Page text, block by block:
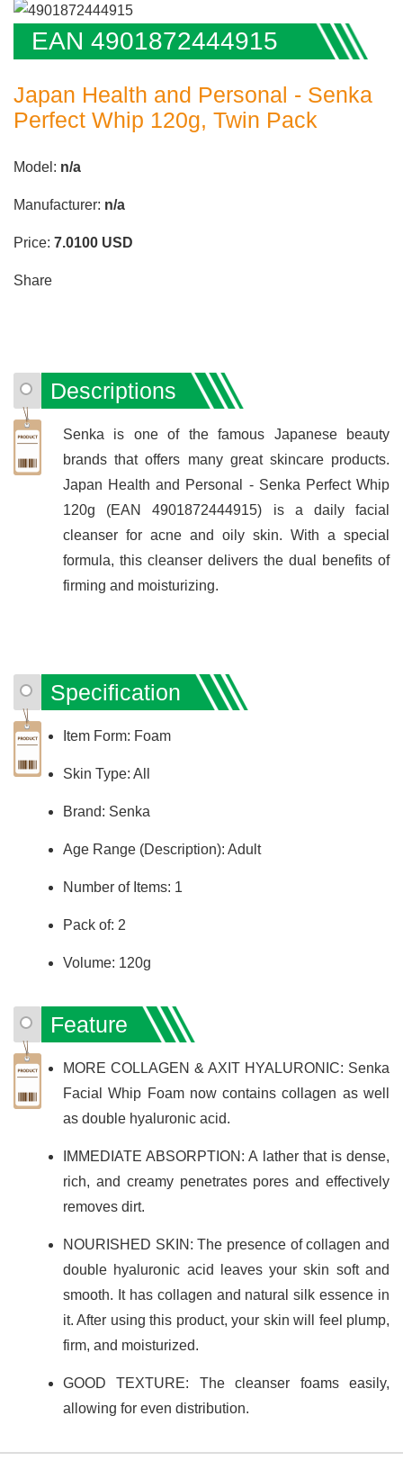
EAN 4901872444915
Japan Health and Personal - Senka
Perfect Whip 120g, Twin Pack
Model: n/a
Manufacturer: n/a
Price: 7.0100 USD
Share
Descriptions
Senka is one of the famous Japanese beauty
brands that offers many great skincare products.
Japan Health and Personal - Senka Perfect Whip
120g (EAN 4901872444915) is a daily facial
cleanser for acne and oily skin. With a special
formula, this cleanser delivers the dual benefits of
firming and moisturizing.
Specification
Item Form: Foam
Skin Type: All
Brand: Senka
Age Range (Description): Adult
Number of Items: 1
Pack of: 2
Volume: 120g
Feature
MORE COLLAGEN & AXIT HYALURONIC: Senka
Facial Whip Foam now contains collagen as well
as double hyaluronic acid.
IMMEDIATE ABSORPTION: A lather that is dense,
rich, and creamy penetrates pores and effectively
removes dirt.
NOURISHED SKIN: The presence of collagen and
double hyaluronic acid leaves your skin soft and
smooth. It has collagen and natural silk essence in
it. After using this product, your skin will feel plump,
firm, and moisturized.
GOOD TEXTURE: The cleanser foams easily,
allowing for even distribution.